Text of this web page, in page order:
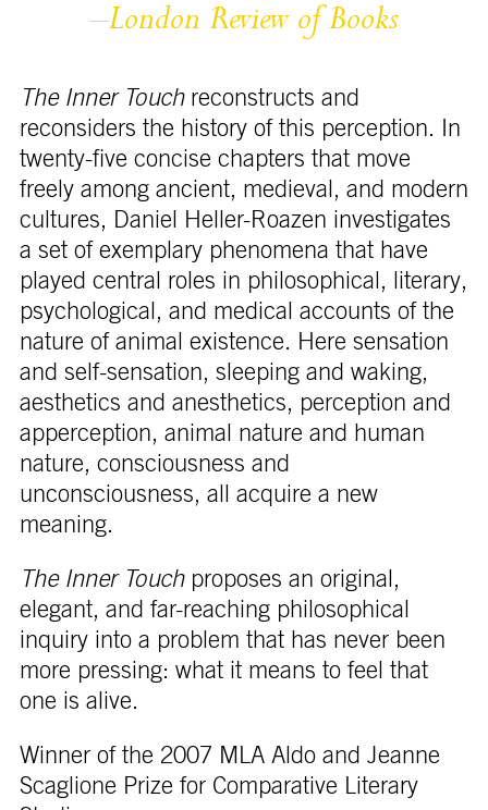
–London Review of Books
The Inner Touchreconstructs and
reconsiders the history of this perception. In
twenty-five concise chapters that move
freely among ancient, medieval, and modern
cultures, Daniel Heller-Roazen investigates
a set of exemplary phenomena that have
played central roles in philosophical, literary,
psychological, and medical accounts of the
nature of animal existence. Here sensation
and self-sensation, sleeping and waking,
aesthetics and anesthetics, perception and
apperception, animal nature and human
nature, consciousness and
unconsciousness, all acquire a new
meaning.
The Inner Touchproposes an original,
elegant, and far-reaching philosophical
inquiry into a problem that has never been
more pressing: what it means to feel that
one is alive.
Winner of the 2007 MLA Aldo and Jeanne
Scaglione Prize for Comparative Literary